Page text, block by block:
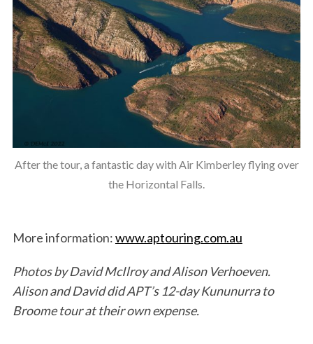
After the tour, a fantastic day with Air Kimberley flying over
the Horizontal Falls.
More information:www.aptouring.com.au
Photos by David McIlroy and Alison Verhoeven.
Alison and David did APT’s 12-day Kununurra to
Broome tour at their own expense.